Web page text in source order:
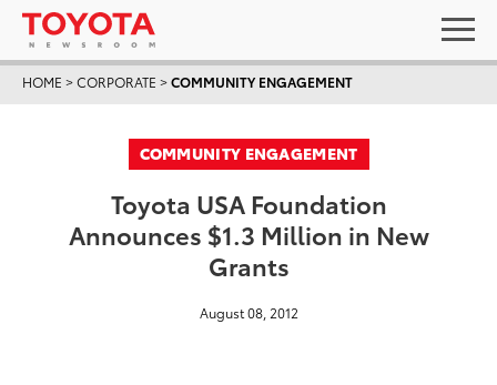
HOME >CORPORATE >COMMUNITY ENGAGEMENT
COMMUNITY ENGAGEMENT
Toyota USA Foundation
Announces $1.3 Million in New
Grants
August 08, 2012